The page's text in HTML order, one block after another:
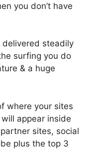
you don’t have
steadily
surfing you do
& a huge
where your sites
appear inside
sites, social
plus the top 3